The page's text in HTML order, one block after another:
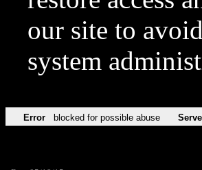
our site to
system
Error blocked for possible abuse